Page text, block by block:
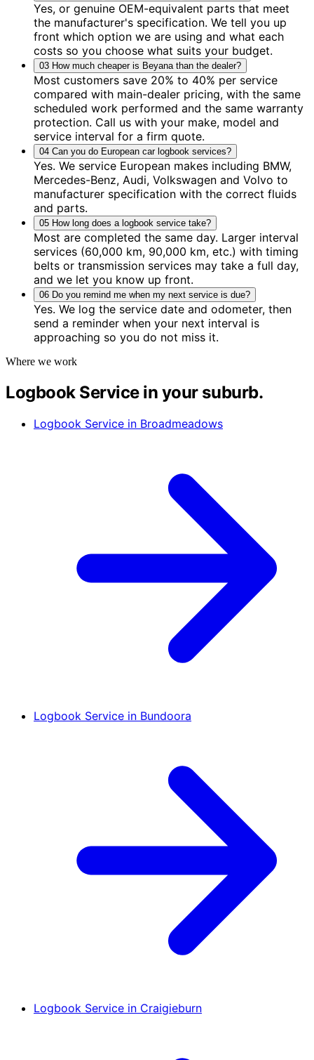
Yes, or genuine OEM-equivalent parts that meet
the manufacturer's specification. We tell you up
front which option we are using and what each
costs so you choose what suits your budget.
03 How much cheaper is Beyana than the dealer?
Most customers save 20% to 40% per service
compared with main-dealer pricing, with the same
scheduled work performed and the same warranty
protection. Call us with your make, model and
service interval for a firm quote.
04 Can you do European car logbook services?
Yes. We service European makes including BMW,
Mercedes-Benz, Audi, Volkswagen and Volvo to
manufacturer specification with the correct fluids
and parts.
05 How long does a logbook service take?
Most are completed the same day. Larger interval
services (60,000 km, 90,000 km, etc.) with timing
belts or transmission services may take a full day,
and we let you know up front.
06 Do you remind me when my next service is due?
Yes. We log the service date and odometer, then
send a reminder when your next interval is
approaching so you do not miss it.
Where we work
Logbook Service in your suburb.
Logbook Service in Broadmeadows
Logbook Service in Bundoora
Logbook Service in Craigieburn